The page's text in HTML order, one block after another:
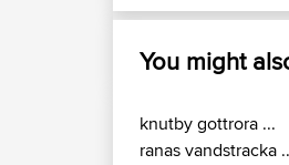
You might
knutby gottrora ...
ranas vandstracka